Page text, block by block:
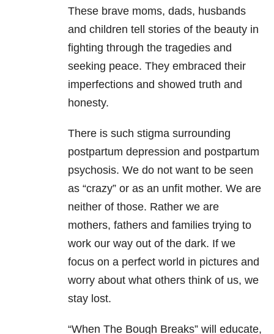
These brave moms, dads, husbands
and children tell stories of the beauty in
fighting through the tragedies and
seeking peace. They embraced their
imperfections and showed truth and
honesty.
There is such stigma surrounding
postpartum depression and postpartum
psychosis. We do not want to be seen
as “crazy” or as an unfit mother. We are
neither of those. Rather we are
mothers, fathers and families trying to
work our way out of the dark. If we
focus on a perfect world in pictures and
worry about what others think of us, we
stay lost.
“When The Bough Breaks” will educate,